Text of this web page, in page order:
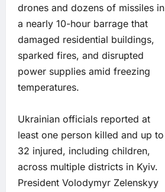
drones and dozens of missiles in
a nearly 10-hour barrage that
damaged residential buildings,
sparked fires, and disrupted
power supplies amid freezing
temperatures.
Ukrainian officials reported at
least one person killed and up to
32 injured, including children,
across multiple districts in Kyiv.
President Volodymyr Zelenskyy